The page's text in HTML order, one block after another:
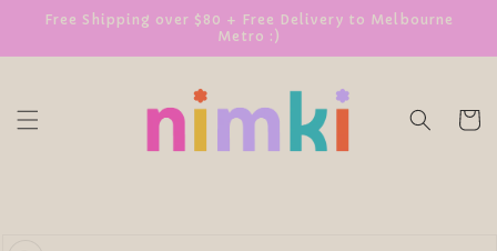
SKIP TO
Free Shipping over $80 + Free Delivery to Melbourne
Metro :)
Cart